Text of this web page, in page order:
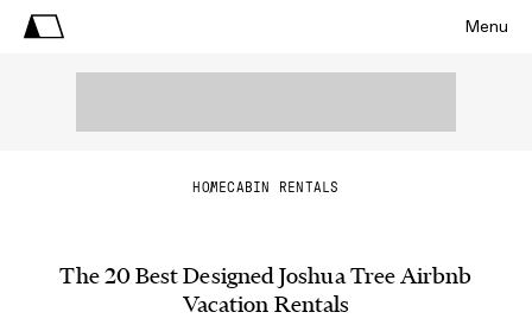
Menu
HOMECABIN RENTALS
The 20 Best Designed Joshua Tree Airbnb
Vacation Rentals